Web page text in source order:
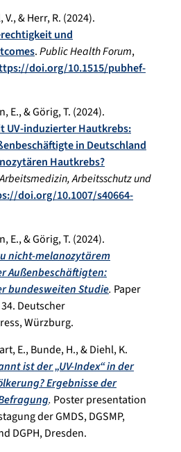
& Herr, R. (2024).
und
.Public Health Forum,
doi.org/10.1515/pubhef-
E., & Görig, T. (2024).
UV-induzierter Hautkrebs:
in Deutschland
Hautkrebs?
Arbeitsschutz und
doi.org/10.1007/s40664-
E., & Görig, T. (2024).
nicht-melanozytärem
Außenbeschäftigten:
bundesweiten Studie. Paper
Deutscher
Würzburg.
E., Bunde, H., & Diehl, K.
ist der „UV-Index“ in der
Ergebnisse der
. Poster presentation
der GMDS, DGSMP,
DGPH, Dresden.